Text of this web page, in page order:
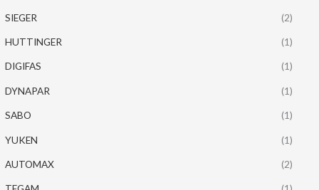
SIEGER (2)
HUTTINGER (1)
DIGIFAS (1)
DYNAPAR (1)
SABO (1)
YUKEN (1)
AUTOMAX (2)